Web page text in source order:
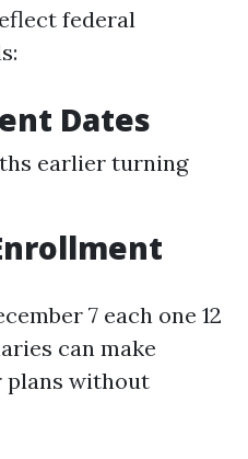
federal
Dates
earlier turning
7 each one 12
can make
plans without